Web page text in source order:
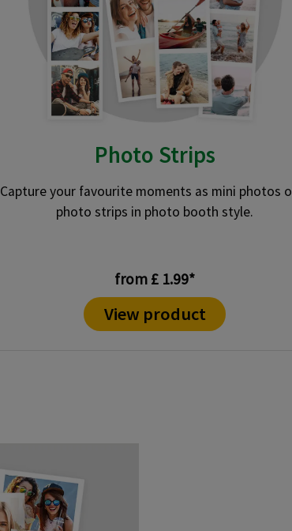
Photo Strips
Capture your favourite moments as mini photos
photo strips in photo booth style.
from £ 1.99*
View product